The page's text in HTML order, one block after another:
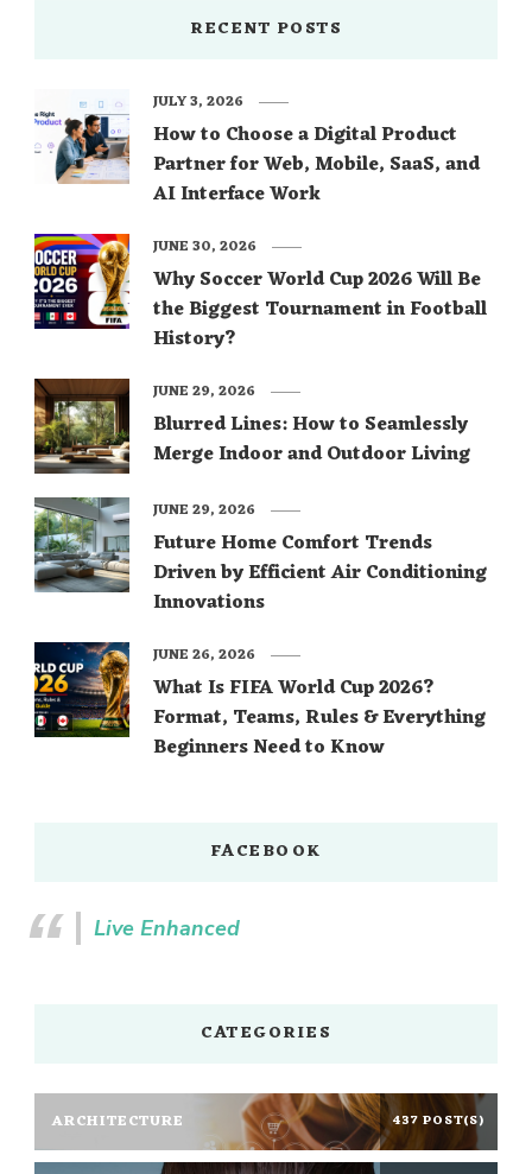
RECENT POSTS
How to Choose a Digital Product
Partner for Web, Mobile, SaaS, and
AI Interface Work
JULY 3, 2026
Why Soccer World Cup 2026 Will Be
the Biggest Tournament in Football
History?
JUNE 30, 2026
Blurred Lines: How to Seamlessly
Merge Indoor and Outdoor Living
JUNE 29, 2026
Future Home Comfort Trends
Driven by Efficient Air Conditioning
Innovations
JUNE 29, 2026
What Is FIFA World Cup 2026?
Format, Teams, Rules & Everything
Beginners Need to Know
JUNE 26, 2026
FACEBOOK
Live Enhanced
CATEGORIES
ARCHITECTURE 437 POST(S)